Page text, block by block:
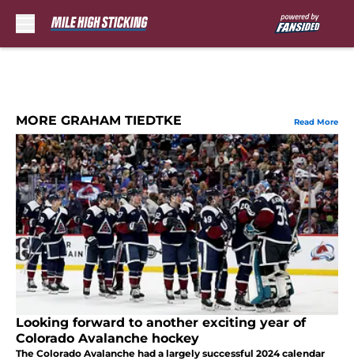
MORE GRAHAM TIEDTKE Read More
Looking forward to another exciting year of
Colorado Avalanche hockey
The Colorado Avalanche had a largely successful 2024 calendar